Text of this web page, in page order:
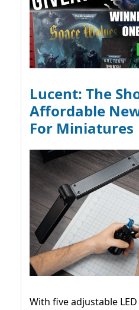
Lucent: The
Affordable
For Miniatures
With five adjustable